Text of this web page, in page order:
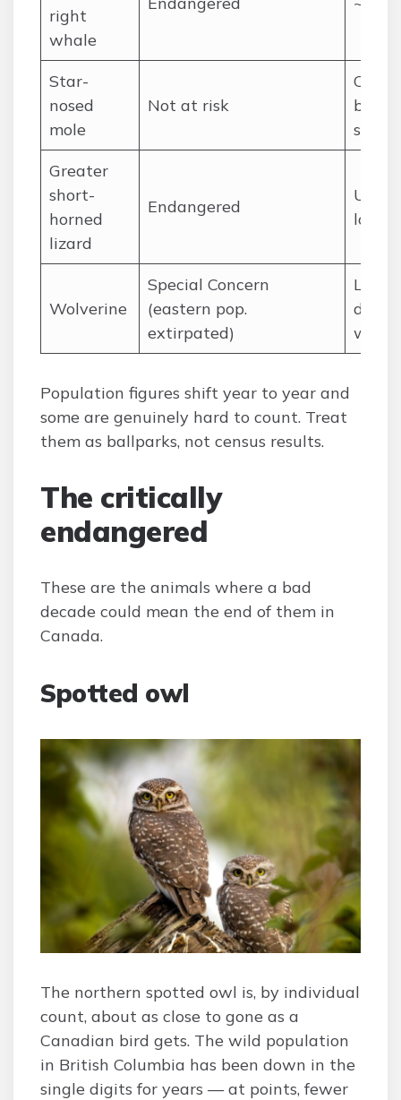
right
whale
Star-
nosed
mole
Not at risk
but
Greater
short-
horned
lizard
Endangered
Wolverine
Special Concern
(eastern pop.
extirpated)
Low
Population figures shift year to year and
some are genuinely hard to count. Treat
them as ballparks, not census results.
The critically
endangered
These are the animals where a bad
decade could mean the end of them in
Canada.
Spotted owl
The northern spotted owl is, by individual
count, about as close to gone as a
Canadian bird gets. The wild population
in British Columbia has been down in the
single digits for years — at points, fewer